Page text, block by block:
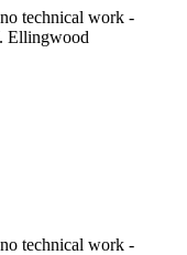
technical work -
Ellingwood
technical work -